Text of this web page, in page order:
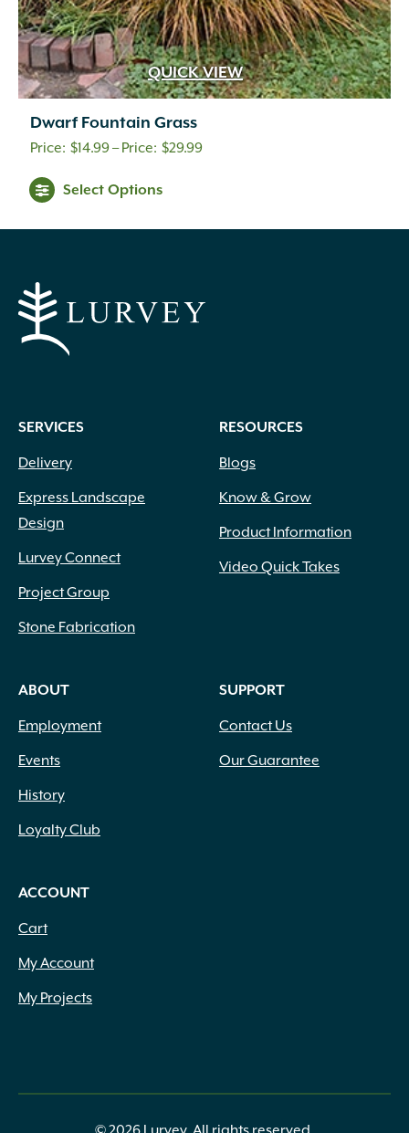
QUICK VIEW
Dwarf Fountain Grass
$14.99– $29.99Price
Select Options
SERVICES
Delivery
Express Landscape
Design
Lurvey Connect
Project Group
Stone Fabrication
RESOURCES
Blogs
Know & Grow
Product Information
Video Quick Takes
ABOUT
Employment
Events
History
Loyalty Club
SUPPORT
Contact Us
Our Guarantee
ACCOUNT
Cart
My Account
My Projects